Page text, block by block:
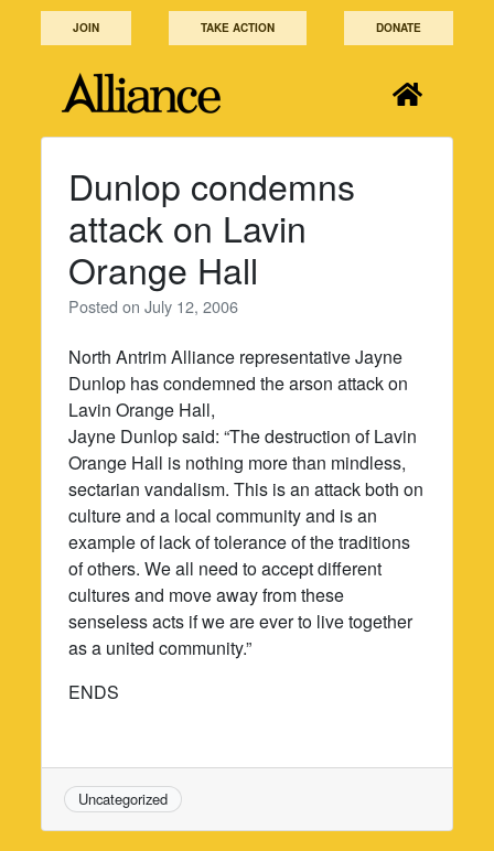
JOIN TAKE ACTION DONATE
Dunlop condemns
attack on Lavin
Orange Hall
Posted onJuly 12, 2006
North Antrim Alliance representative Jayne
Dunlop has condemned the arson attack on
Lavin Orange Hall,
Jayne Dunlop said: “The destruction of Lavin
Orange Hall is nothing more than mindless,
sectarian vandalism. This is an attack both on
culture and a local community and is an
example of lack of tolerance of the traditions
of others. We all need to accept different
cultures and move away from these
senseless acts if we are ever to live together
as a united community.”
ENDS
Uncategorized